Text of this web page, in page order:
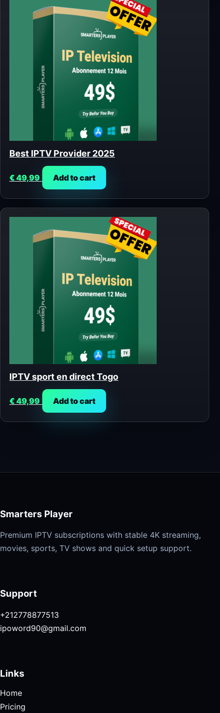
Best IPTV Provider 2025
€49,99 Add to cart
IPTV sport en direct Togo
€49,99 Add to cart
Smarters Player
Premium IPTV subscriptions with stable 4K streaming,
movies, sports, TV shows and quick setup support.
Support
+212778877513
ipoword90@gmail.com
Links
Home
Pricing